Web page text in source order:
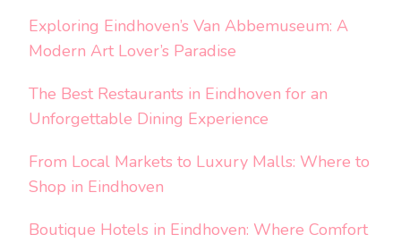
Exploring Eindhoven’s Van Abbemuseum: A
Modern Art Lover’s Paradise
The Best Restaurants in Eindhoven for an
Unforgettable Dining Experience
From Local Markets to Luxury Malls: Where to
Shop in Eindhoven
Boutique Hotels in Eindhoven: Where Comfort